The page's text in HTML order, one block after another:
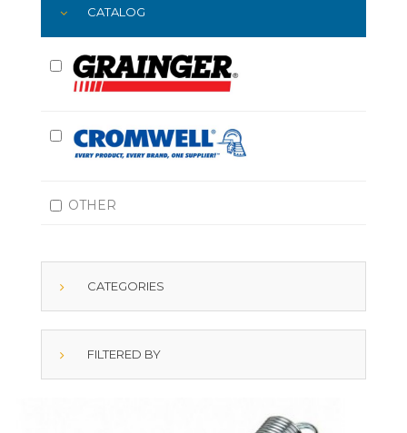
CATALOG
OTHER
CATEGORIES
FILTERED BY